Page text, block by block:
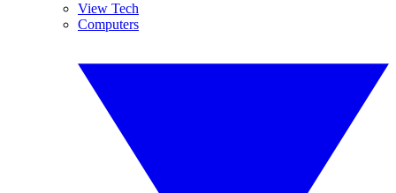
View Tech
Computers